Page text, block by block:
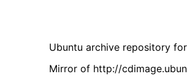
Ubuntu archive repository
Mirror of http://